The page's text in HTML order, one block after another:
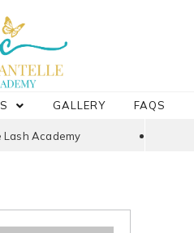
GALLERY FAQS
Lash Academy